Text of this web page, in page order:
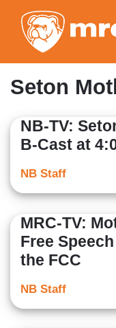
Seton
NB-TV:
B-Cast at
NB Staff
MRC-TV:
Free
the FCC
NB Staff